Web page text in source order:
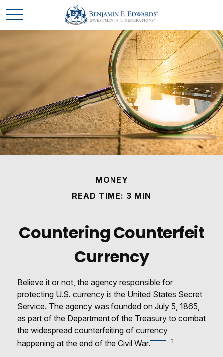
MONEY
READ TIME: 3 MIN
Countering Counterfeit
Currency
Believe it or not, the agency responsible for
protecting U.S. currency is the United States Secret
Service. The agency was founded on July 5, 1865,
as part of the Department of the Treasury to combat
the widespread counterfeiting of currency
happening at the end of the Civil War.
1